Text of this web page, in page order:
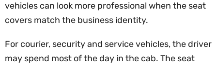
vehicles can look more professional when the seat
covers match the business identity.
For courier, security and service vehicles, the driver
may spend most of the day in the cab. The seat